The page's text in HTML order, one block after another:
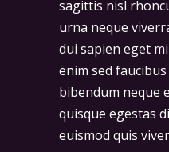
sagittis nisl
urna neque
dui sapien eget
enim sed
bibendum neque
quisque egestas
euismod quis